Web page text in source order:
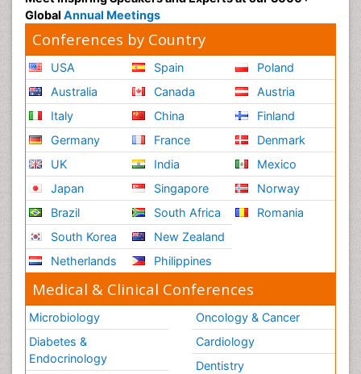
Global Annual Meetings
Conferences by Country
USA
Australia
Italy
Germany
UK
Japan
Brazil
South Korea
Netherlands
Spain
Canada
China
France
India
Singapore
South Africa
New Zealand
Philippines
Poland
Austria
Finland
Denmark
Mexico
Norway
Romania
Medical & Clinical Conferences
Microbiology
Diabetes &
Endocrinology
Oncology & Cancer
Cardiology
Dentistry